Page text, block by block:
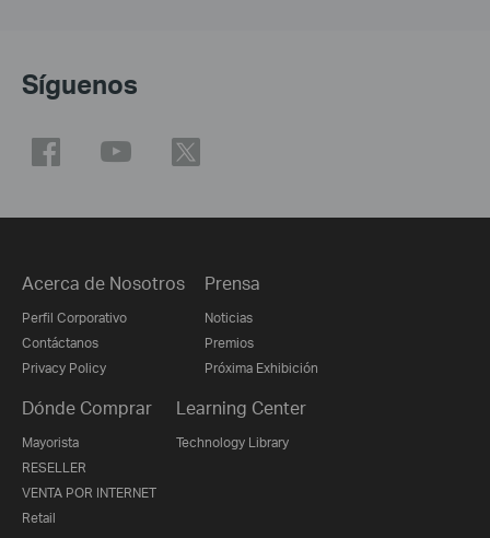
Síguenos
Acerca de Nosotros
Perfil Corporativo
Contáctanos
Privacy Policy
Prensa
Noticias
Premios
Próxima Exhibición
Dónde Comprar
Mayorista
RESELLER
VENTA POR INTERNET
Retail
Learning Center
Technology Library